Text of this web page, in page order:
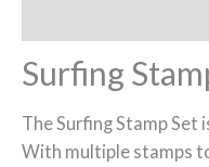
Surfing
The Surfing Stamp Set
With multiple stamps